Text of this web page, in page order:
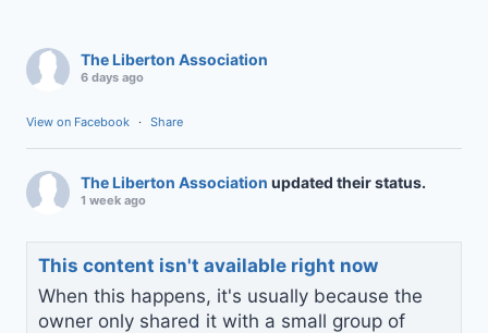
The Liberton Association
6 days ago
View on Facebook · Share
The Liberton Association updated their status.
1 week ago
This content isn't available right now
When this happens, it's usually because the
owner only shared it with a small group of